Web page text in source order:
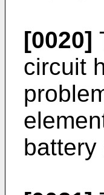
[0020]
circuit
battery